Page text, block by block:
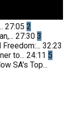
27:05 2
27:30 3
32:23
to... 24:11 5
SA's Top...